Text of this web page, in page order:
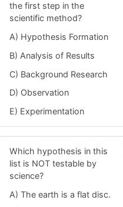
the first step in the
scientific method?
A) Hypothesis Formation
B) Analysis of Results
C) Background Research
D) Observation
E) Experimentation
Which hypothesis in this
list is NOT testable by
science?
A) The earth is a flat disc.